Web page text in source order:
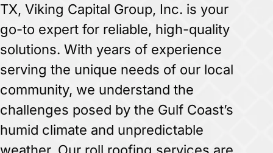
TX, Viking Capital Group, Inc. is your
go-to expert for reliable, high-quality
solutions. With years of experience
serving the unique needs of our local
community, we understand the
challenges posed by the Gulf Coast’s
humid climate and unpredictable
weather. Our roll roofing services are